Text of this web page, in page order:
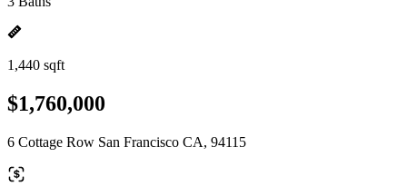
1,440 sqft
$1,760,000
6 Cottage Row San Francisco CA, 94115